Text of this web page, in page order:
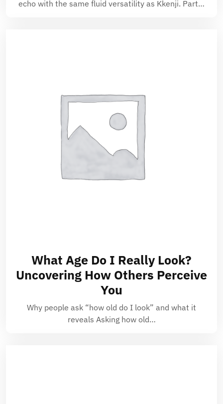
echo with the same fluid versatility as Kkenji. Part…
What Age Do I Really Look?
Uncovering How Others Perceive
You
Why people ask “how old do I look” and what it
reveals Asking how old…